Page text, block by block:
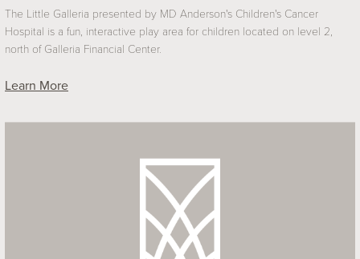
The Little Galleria presented by MD Anderson's Children's Cancer
Hospital is a fun, interactive play area for children located on level 2,
north of Galleria Financial Center.
Learn More